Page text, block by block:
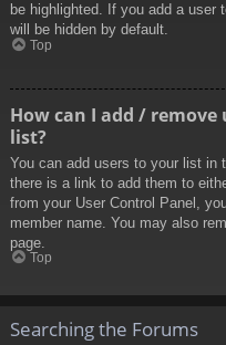
be highlighted. If you add a
will be hidden by default.
Top
How can I add / remove
list?
You can add users to your list in
there is a link to add them to
from your User Control Panel,
member name. You may also
page.
Top
Searching the Forums